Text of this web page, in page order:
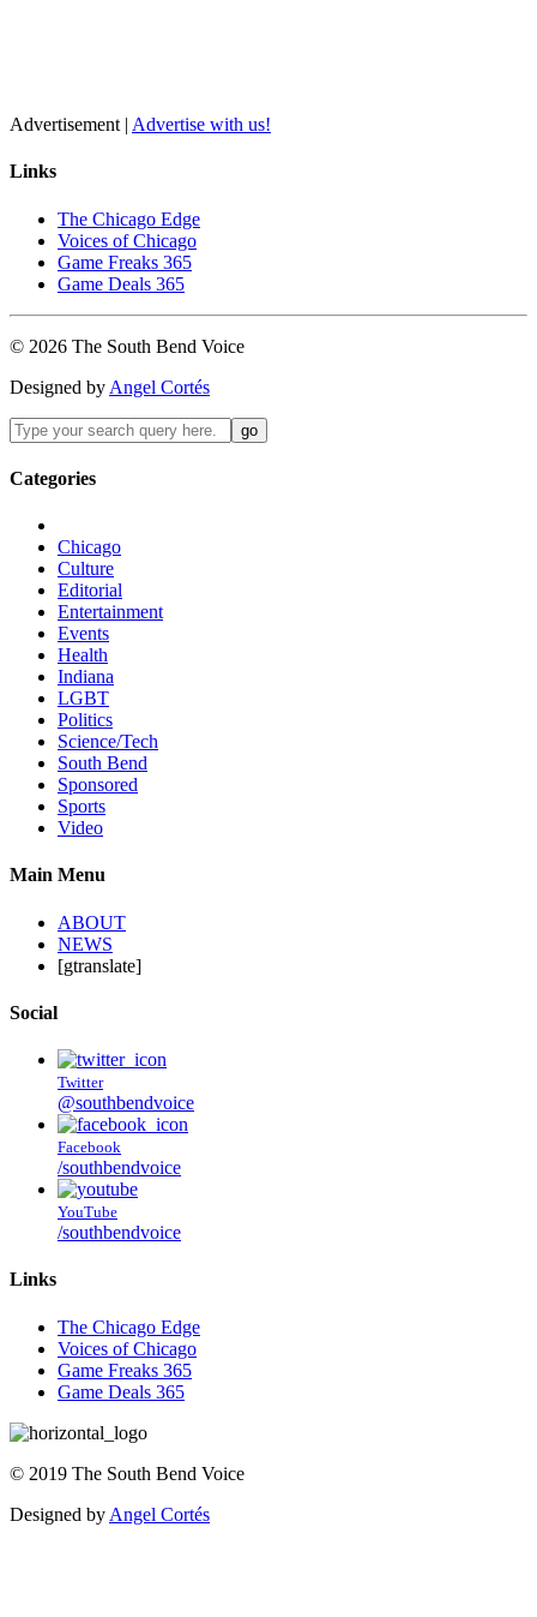
Advertisement | Advertise with us!
Links
The Chicago Edge
Voices of Chicago
Game Freaks 365
Game Deals 365
© 2026 The South Bend Voice
Designed by Angel Cortés
Categories
Chicago
Culture
Editorial
Entertainment
Events
Health
Indiana
LGBT
Politics
Science/Tech
South Bend
Sponsored
Sports
Video
Main Menu
ABOUT
NEWS
[gtranslate]
Social
Twitter
@southbendvoice
Facebook
/southbendvoice
YouTube
/southbendvoice
Links
The Chicago Edge
Voices of Chicago
Game Freaks 365
Game Deals 365
© 2019 The South Bend Voice
Designed by Angel Cortés